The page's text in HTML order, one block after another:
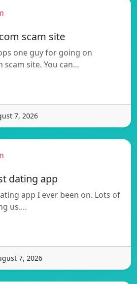
scam site
one guy for going on
scam site. You can…
7, 2026
dating app
app I ever been on. Lots of
us.…
7, 2026